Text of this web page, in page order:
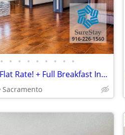
• • • • • • • • •
Inclusive Weekly Flat Rate! + Full Breakfast Incl, By Raging Waters
Sacramento